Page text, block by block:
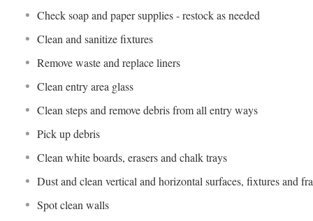
Check soap and paper supplies - restock as needed
Clean and sanitize fixtures
Remove waste and replace liners
Clean entry area glass
Clean steps and remove debris from all entry ways
Pick up debris
Clean white boards, erasers and chalk trays
Dust and clean vertical and horizontal surfaces, fixtures and
Spot clean walls